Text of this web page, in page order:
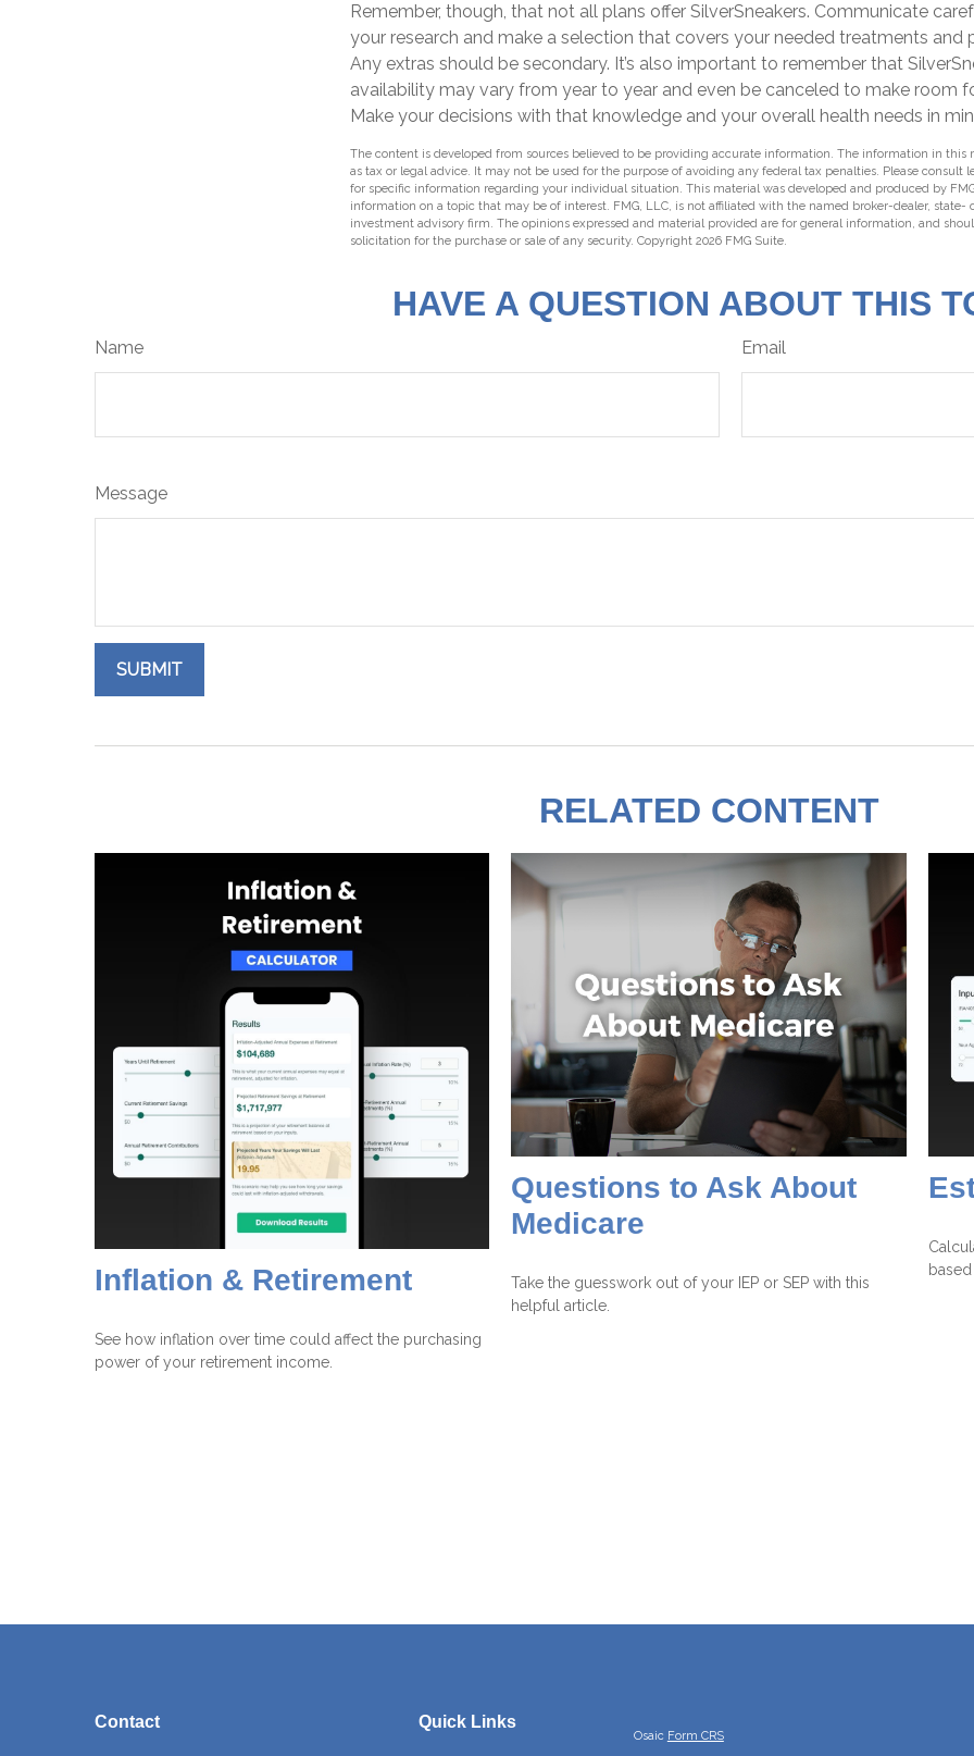
Remember, though, that not all plans offer SilverSneakers. Communicate
your research and make a selection that covers your needed treatments and
Any extras should be secondary. It’s also important to remember that
availability may vary from year to year and even be canceled to make room
Make your decisions with that knowledge and your overall health needs in
The content is developed from sources believed to be providing accurate information. The information in this
as tax or legal advice. It may not be used for the purpose of avoiding any federal tax penalties. Please consult
for specific information regarding your individual situation. This material was developed and produced by
information on a topic that may be of interest. FMG, LLC, is not affiliated with the named broker-dealer, state-
investment advisory firm. The opinions expressed and material provided are for general information, and
solicitation for the purchase or sale of any security. Copyright 2026 FMG Suite.
HAVE A QUESTION ABOUT THIS
Name Email
Message
RELATED CONTENT
Inflation & Retirement
See how inflation over time could affect the purchasing
power of your retirement income.
Questions to Ask About
Medicare
Take the guesswork out of your IEP or SEP with this
helpful article.
Contact Quick Links
Osaic Form CRS